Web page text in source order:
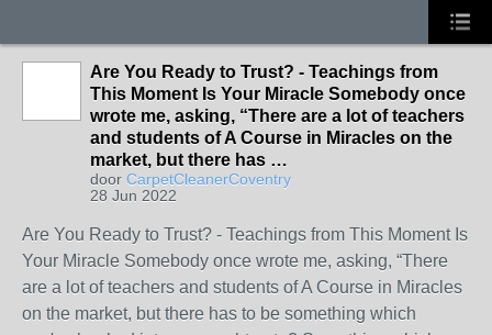
Are You Ready to Trust? - Teachings from
This Moment Is Your Miracle Somebody once
wrote me, asking, “There are a lot of teachers
and students of A Course in Miracles on the
market, but there has …
door CarpetCleanerCoventry
28 Jun 2022
Are You Ready to Trust? - Teachings from This Moment Is
Your Miracle Somebody once wrote me, asking, “There
are a lot of teachers and students of A Course in Miracles
on the market, but there has to be something which